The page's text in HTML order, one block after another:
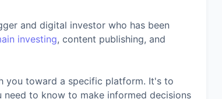
and digital investor who has been
investing, content publishing, and
you toward a specific platform. It's to
to know to make informed decisions